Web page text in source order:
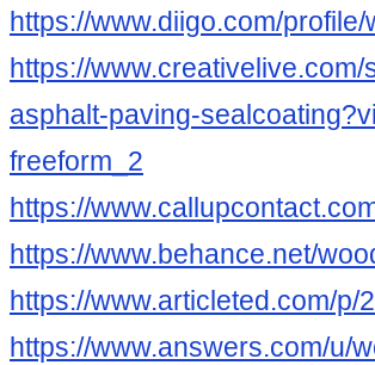
https://www.diigo.com/
https://
asphalt-paving-
freeform_2
https://
https://www.behance.net/
https://www.articleted.com/p/
https://www.answers.com/u/